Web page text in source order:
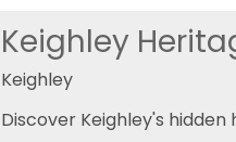
Keighley
Keighley
Discover Keighley's hidden